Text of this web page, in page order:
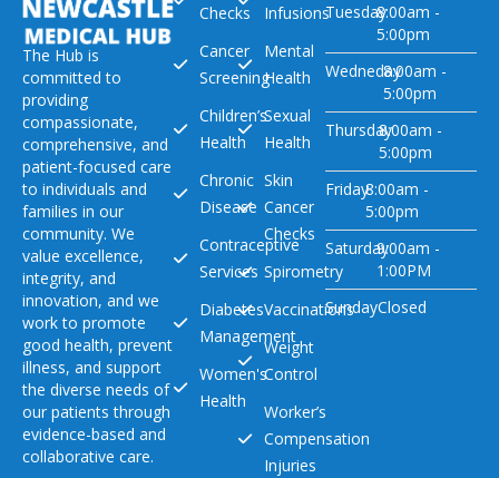
The Hub is
committed to
providing
compassionate,
comprehensive, and
patient-focused care
to individuals and
families in our
community. We
value excellence,
integrity, and
innovation, and we
work to promote
good health, prevent
illness, and support
the diverse needs of
our patients through
evidence-based and
collaborative care.
Checks
Cancer
Screening
Children’s
Health
Chronic
Disease
Contraceptive
Services
Diabetes
Management
Women's
Health
Infusions
Mental
Health
Sexual
Health
Skin
Cancer
Checks
Spirometry
Vaccinations
Weight
Control
Worker’s
Compensation
Injuries
Tuesday8:00am -
5:00pm
Wedneday8:00am -
5:00pm
Thursday8:00am -
5:00pm
Friday8:00am -
5:00pm
Saturday9:00am -
1:00PM
SundayClosed